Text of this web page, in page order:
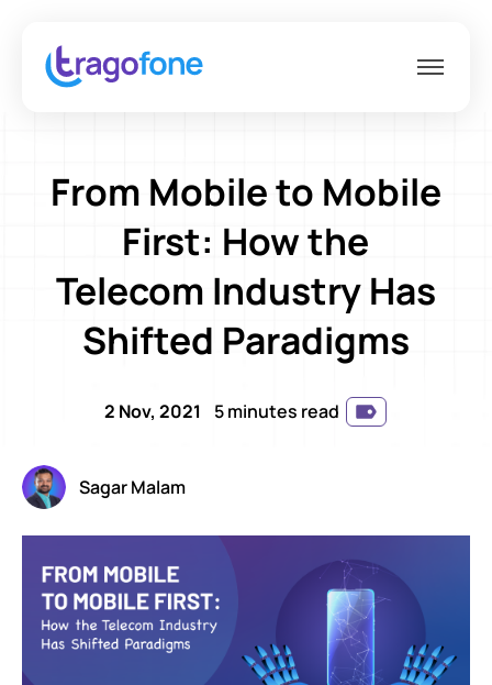
From Mobile to Mobile
First: How the
Telecom Industry Has
Shifted Paradigms
2 Nov, 2021 5 minutes read
Sagar Malam